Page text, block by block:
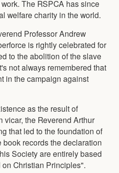
The RSPCA has since
welfare charity in the world.
Professor Andrew
is rightly celebrated for
to the abolition of the slave
not always remembered that
in the campaign against
as the result of
vicar, the Reverend Arthur
that led to the foundation of
book records the declaration
Society are entirely based
Christian Principles".